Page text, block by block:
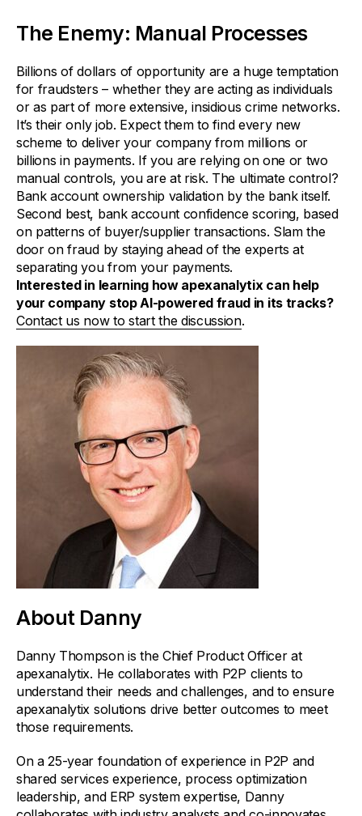
The Enemy: Manual Processes
Billions of dollars of opportunity are a huge temptation
for fraudsters – whether they are acting as individuals
or as part of more extensive, insidious crime networks.
It’s their only job. Expect them to find every new
scheme to deliver your company from millions or
billions in payments. If you are relying on one or two
manual controls, you are at risk. The ultimate control?
Bank account ownership validation by the bank itself.
Second best, bank account confidence scoring, based
on patterns of buyer/supplier transactions. Slam the
door on fraud by staying ahead of the experts at
separating you from your payments.
Interested in learning how apexanalytix can help
your company stop AI-powered fraud in its tracks?
Contact us now to start the discussion.
About Danny
Danny Thompson is the Chief Product Officer at
apexanalytix. He collaborates with P2P clients to
understand their needs and challenges, and to ensure
apexanalytix solutions drive better outcomes to meet
those requirements.
On a 25-year foundation of experience in P2P and
shared services experience, process optimization
leadership, and ERP system expertise, Danny